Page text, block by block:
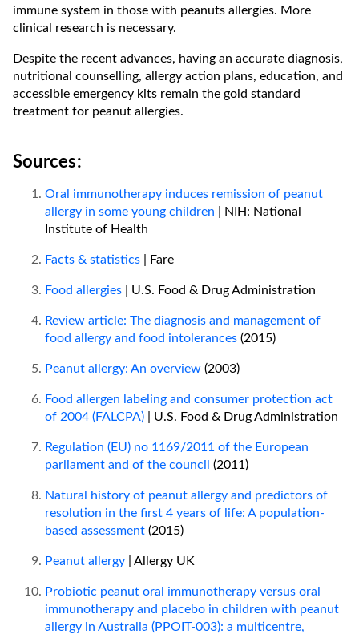
immune system in those with peanuts allergies. More
clinical research is necessary.
Despite the recent advances, having an accurate diagnosis,
nutritional counselling, allergy action plans, education, and
accessible emergency kits remain the gold standard
treatment for peanut allergies.
Sources:
Oral immunotherapy induces remission of peanut
allergy in some young children | NIH: National
Institute of Health
Facts & statistics | Fare
Food allergies | U.S. Food & Drug Administration
Review article: The diagnosis and management of
food allergy and food intolerances (2015)
Peanut allergy: An overview (2003)
Food allergen labeling and consumer protection act
of 2004 (FALCPA) | U.S. Food & Drug Administration
Regulation (EU) no 1169/2011 of the European
parliament and of the council (2011)
Natural history of peanut allergy and predictors of
resolution in the first 4 years of life: A population-
based assessment (2015)
Peanut allergy | Allergy UK
Probiotic peanut oral immunotherapy versus oral
immunotherapy and placebo in children with peanut
allergy in Australia (PPOIT-003): a multicentre,